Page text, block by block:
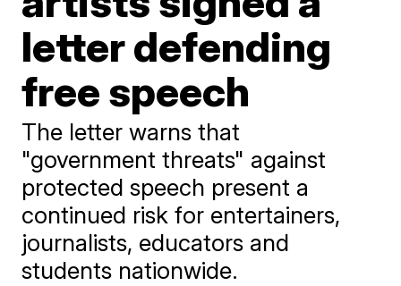
letter defending
free speech
The letter warns that
"government threats" against
protected speech present a
continued risk for entertainers,
journalists, educators and
students nationwide.